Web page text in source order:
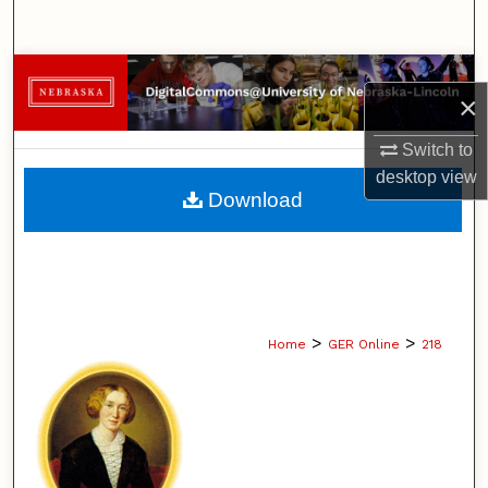
×
Switch to
desktopview
Browse Collections
My Account
About
Home > GER Online > 218
Download